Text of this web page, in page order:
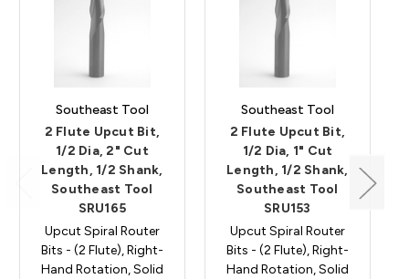
Southeast Tool
2 Flute Upcut Bit,
1/2 Dia, 2" Cut
Length, 1/2 Shank,
Southeast Tool
SRU165
Upcut Spiral Router
Bits - (2 Flute), Right-
Hand Rotation, Solid
Southeast Tool
2 Flute Upcut Bit,
1/2 Dia, 1" Cut
Length, 1/2 Shank,
Southeast Tool
SRU153
Upcut Spiral Router
Bits - (2 Flute), Right-
Hand Rotation, Solid